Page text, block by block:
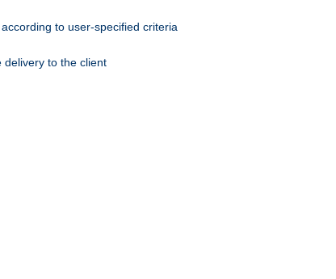
to user-specified criteria
delivery to the client